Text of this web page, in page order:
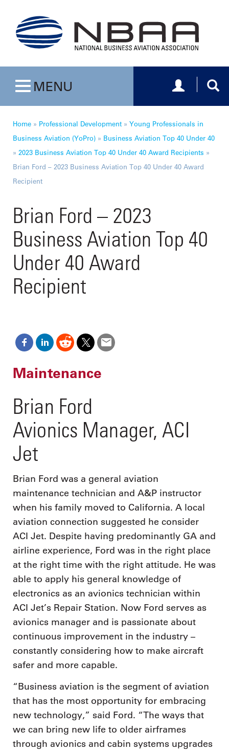
Toggle navigation
MENU Toggle
Home » Professional Development » Young Professionals in
Business Aviation (YoPro) » Business Aviation Top 40 Under 40
» 2023 Business Aviation Top 40 Under 40 Award Recipients »
Brian Ford – 2023 Business Aviation Top 40 Under 40 Award
Recipient
Brian Ford – 2023
Business Aviation Top 40
Under 40 Award
Recipient
Maintenance
Brian Ford
Avionics Manager, ACI
Jet
Brian Ford was a general aviation
maintenance technician and A&P instructor
when his family moved to California. A local
aviation connection suggested he consider
ACI Jet. Despite having predominantly GA and
airline experience, Ford was in the right place
at the right time with the right attitude. He was
able to apply his general knowledge of
electronics as an avionics technician within
ACI Jet’s Repair Station. Now Ford serves as
avionics manager and is passionate about
continuous improvement in the industry –
constantly considering how to make aircraft
safer and more capable.
“Business aviation is the segment of aviation
that has the most opportunity for embracing
new technology,” said Ford. “The ways that
we can bring new life to older airframes
through avionics and cabin systems upgrades